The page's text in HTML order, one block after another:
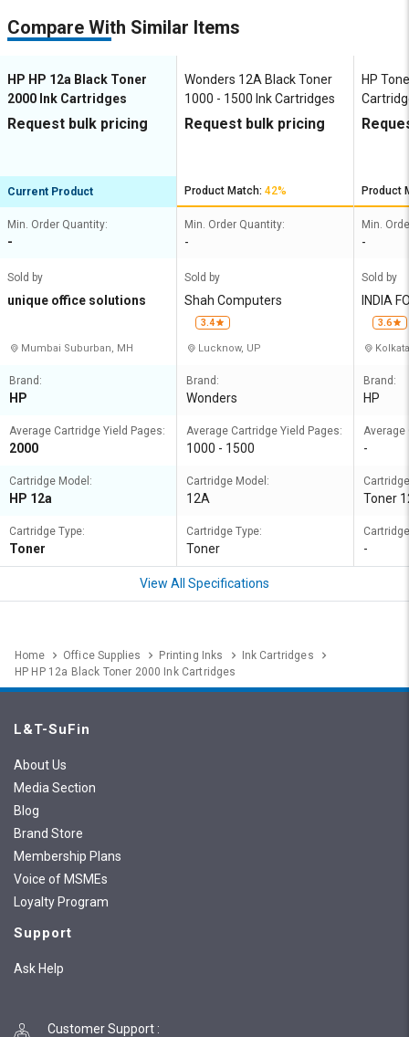
Compare With Similar Items
HP HP 12a Black Toner
2000 Ink Cartridges
Request bulk pricing
Current Product
Min. Order Quantity:
-
Sold by
unique office solutions
Mumbai Suburban, MH
Brand:
HP
Average Cartridge Yield Pages:
2000
Cartridge Model:
HP 12a
Cartridge Type:
Toner
Wonders 12A Black Toner
1000 - 1500 Ink Cartridges
Request bulk pricing
Product Match: 42%
Min. Order Quantity:
-
Sold by
Shah Computers
3.4
Lucknow, UP
Brand:
Wonders
Average Cartridge Yield Pages:
1000 - 1500
Cartridge Model:
12A
Cartridge Type:
Toner
HP
Product
Min.
-
Sold by
INDIA
TD
3.6
Brand:
HP
Average
-
Toner
-
View All Specifications
Home Office Supplies Printing Inks
Ink Cartridges
HP HP 12a Black Toner 2000 Ink Cartridges
L&T-SuFin
About Us
Media Section
Blog
Brand Store
Membership Plans
Voice of MSMEs
Loyalty Program
Support
Ask Help
Customer Support :